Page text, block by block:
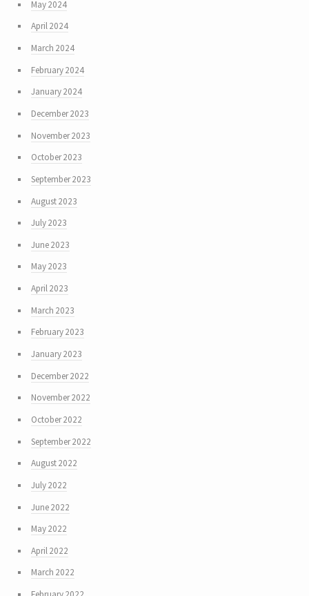
May 2024
April 2024
March 2024
February 2024
January 2024
December 2023
November 2023
October 2023
September 2023
August 2023
July 2023
June 2023
May 2023
April 2023
March 2023
February 2023
January 2023
December 2022
November 2022
October 2022
September 2022
August 2022
July 2022
June 2022
May 2022
April 2022
March 2022